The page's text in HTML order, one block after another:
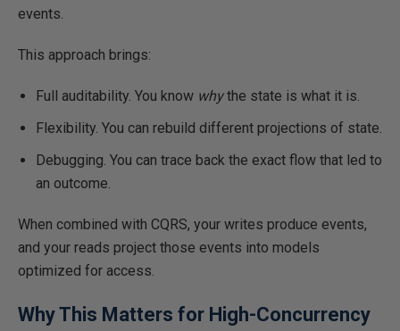
events.
This approach brings:
Full auditability. You know whythe state is what it is.
Flexibility. You can rebuild different projections of state.
Debugging. You can trace back the exact flow that led to
an outcome.
When combined with CQRS, your writes produce events,
and your reads project those events into models
optimized for access.
Why This Matters for High-Concurrency